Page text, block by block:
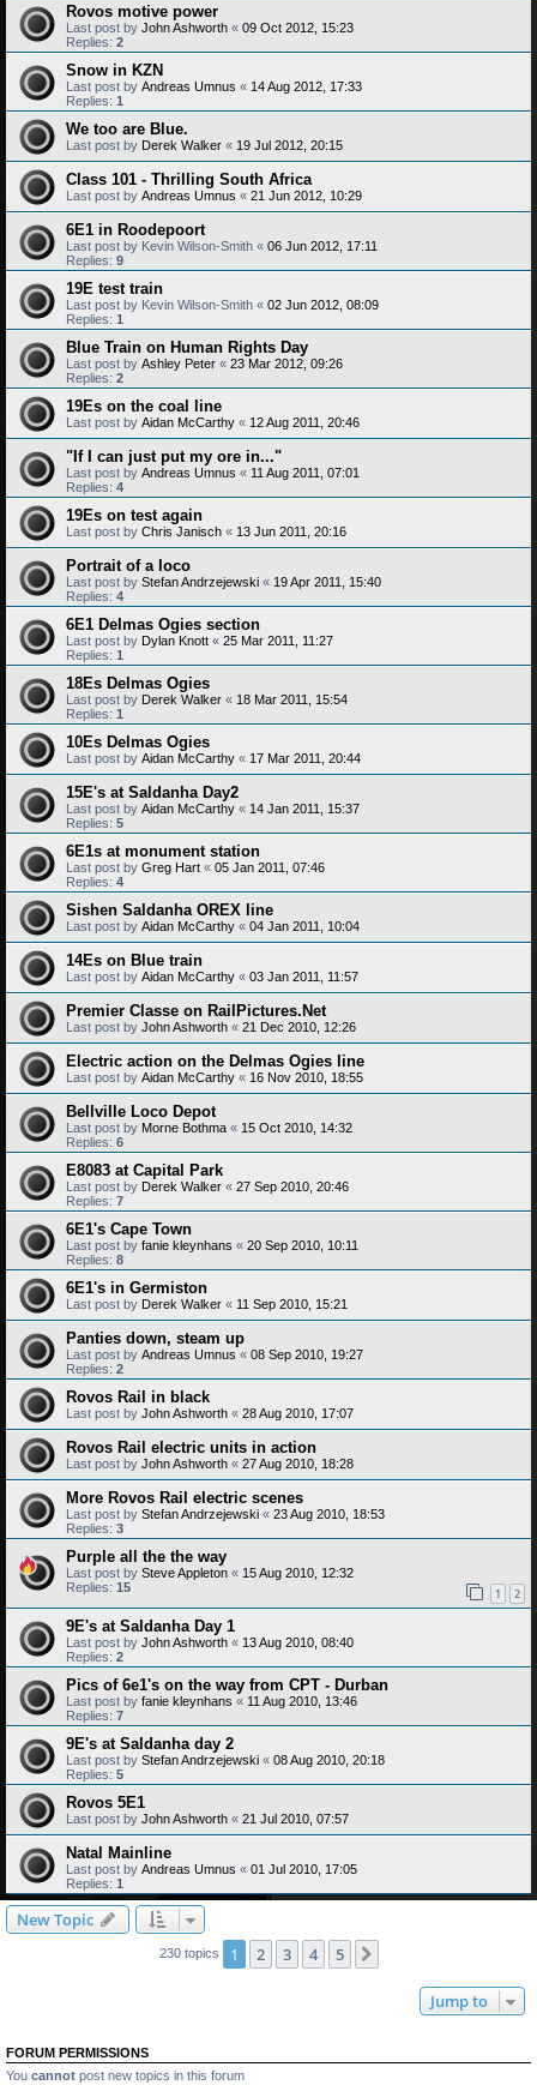
Rovos motive power
Last post by John Ashworth « 09 Oct 2012, 15:23
Replies: 2
Snow in KZN
Last post by Andreas Umnus « 14 Aug 2012, 17:33
Replies: 1
We too are Blue.
Last post by Derek Walker « 19 Jul 2012, 20:15
Class 101 - Thrilling South Africa
Last post by Andreas Umnus « 21 Jun 2012, 10:29
6E1 in Roodepoort
Last post by Kevin Wilson-Smith « 06 Jun 2012, 17:11
Replies: 9
19E test train
Last post by Kevin Wilson-Smith « 02 Jun 2012, 08:09
Replies: 1
Blue Train on Human Rights Day
Last post by Ashley Peter « 23 Mar 2012, 09:26
Replies: 2
19Es on the coal line
Last post by Aidan McCarthy « 12 Aug 2011, 20:46
"If I can just put my ore in..."
Last post by Andreas Umnus « 11 Aug 2011, 07:01
Replies: 4
19Es on test again
Last post by Chris Janisch « 13 Jun 2011, 20:16
Portrait of a loco
Last post by Stefan Andrzejewski « 19 Apr 2011, 15:40
Replies: 4
6E1 Delmas Ogies section
Last post by Dylan Knott « 25 Mar 2011, 11:27
Replies: 1
18Es Delmas Ogies
Last post by Derek Walker « 18 Mar 2011, 15:54
Replies: 1
10Es Delmas Ogies
Last post by Aidan McCarthy « 17 Mar 2011, 20:44
15E's at Saldanha Day2
Last post by Aidan McCarthy « 14 Jan 2011, 15:37
Replies: 5
6E1s at monument station
Last post by Greg Hart « 05 Jan 2011, 07:46
Replies: 4
Sishen Saldanha OREX line
Last post by Aidan McCarthy « 04 Jan 2011, 10:04
14Es on Blue train
Last post by Aidan McCarthy « 03 Jan 2011, 11:57
Premier Classe on RailPictures.Net
Last post by John Ashworth « 21 Dec 2010, 12:26
Electric action on the Delmas Ogies line
Last post by Aidan McCarthy « 16 Nov 2010, 18:55
Bellville Loco Depot
Last post by Morne Bothma « 15 Oct 2010, 14:32
Replies: 6
E8083 at Capital Park
Last post by Derek Walker « 27 Sep 2010, 20:46
Replies: 7
6E1's Cape Town
Last post by fanie kleynhans « 20 Sep 2010, 10:11
Replies: 8
6E1's in Germiston
Last post by Derek Walker « 11 Sep 2010, 15:21
Panties down, steam up
Last post by Andreas Umnus « 08 Sep 2010, 19:27
Replies: 2
Rovos Rail in black
Last post by John Ashworth « 28 Aug 2010, 17:07
Rovos Rail electric units in action
Last post by John Ashworth « 27 Aug 2010, 18:28
More Rovos Rail electric scenes
Last post by Stefan Andrzejewski « 23 Aug 2010, 18:53
Replies: 3
Purple all the the way
Last post by Steve Appleton « 15 Aug 2010, 12:32
Replies: 15 1 2
9E's at Saldanha Day 1
Last post by John Ashworth « 13 Aug 2010, 08:40
Replies: 2
Pics of 6e1's on the way from CPT - Durban
Last post by fanie kleynhans « 11 Aug 2010, 13:46
Replies: 7
9E's at Saldanha day 2
Last post by Stefan Andrzejewski « 08 Aug 2010, 20:18
Replies: 5
Rovos 5E1
Last post by John Ashworth « 21 Jul 2010, 07:57
Natal Mainline
Last post by Andreas Umnus « 01 Jul 2010, 17:05
Replies: 1
New Topic
230 topics 1 2 3 4 5
Jump to
FORUM PERMISSIONS
You cannot post new topics in this forum